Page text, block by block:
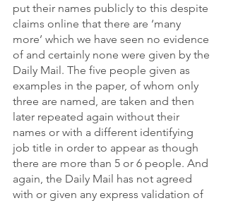
put their names publicly to this despite
claims online that there are ‘many
more’ which we have seen no evidence
of and certainly none were given by the
Daily Mail. The five people given as
examples in the paper, of whom only
three are named, are taken and then
later repeated again without their
names or with a different identifying
job title in order to appear as though
there are more than 5 or 6 people. And
again, the Daily Mail has not agreed
with or given any express validation of